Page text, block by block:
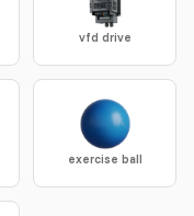
vfd drive
exercise ball